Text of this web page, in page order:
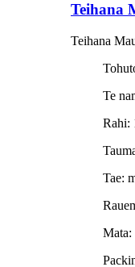
Teihana
Teihana
Te
Rahi:
Tae:
Mata: